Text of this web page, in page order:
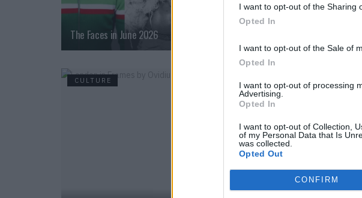
I want to opt-out of the Sharing
Opted In
I want to opt-out of the Sale of
Opted In
I want to opt-out of processing
Advertising.
Opted In
I want to opt-out of Collection,
of my Personal Data that Is
was collected.
Opted Out
CONFIRM
The Faces in June 2026
CULTURE CULTURE